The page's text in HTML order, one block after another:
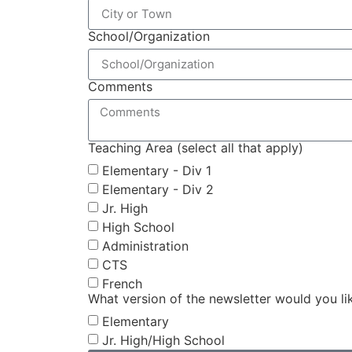
School/Organization
Comments
Teaching Area (select all that apply)
Elementary - Div 1
Elementary - Div 2
Jr. High
High School
Administration
CTS
French
What version of the newsletter would you
Elementary
Jr. High/High School